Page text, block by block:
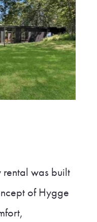
rental was built
of Hygge